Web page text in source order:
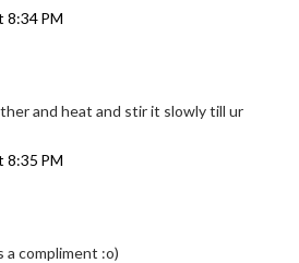
8:34 PM
and heat and stir it slowly till ur
8:35 PM
a compliment :o)